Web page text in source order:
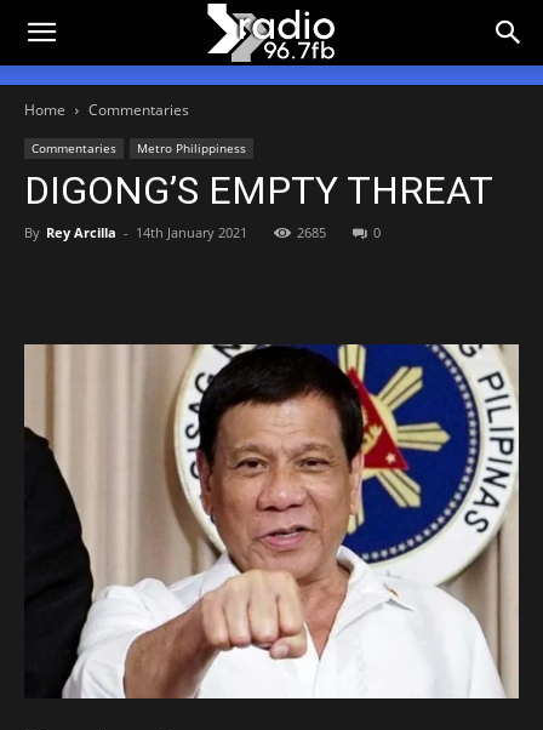
Home Commentaries
Commentaries Metro Philippiness
DIGONG’S EMPTY THREAT
By Rey Arcilla - 14th January 2021 2685 0